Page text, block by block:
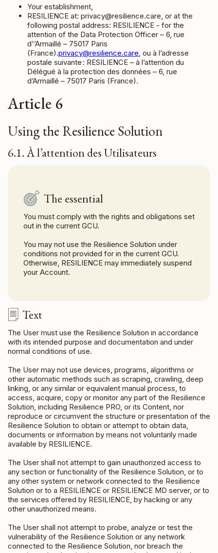
Your establishment,
RESILIENCE at: privacy@resilience.care, or at the
following postal address: RESILIENCE - for the
attention of the Data Protection Officer – 6, rue
d'’Armaillé – 75017 Paris
(France).privacy@resilience.care, ou à l’adresse
postale suivante : RESILIENCE – à l’attention du
Délégué à la protection des données – 6, rue
d’Armaillé – 75017 Paris (France).
Article 6
Using the Resilience Solution
6.1. À l’attention des Utilisateurs
The essential
You must comply with the rights and obligations set
out in the current GCU.
You may not use the Resilience Solution under
conditions not provided for in the current GCU.
Otherwise, RESILIENCE may immediately suspend
your Account.
Text
The User must use the Resilience Solution in accordance
with its intended purpose and documentation and under
normal conditions of use.
The User may not use devices, programs, algorithms or
other automatic methods such as scraping, crawling, deep
linking, or any similar or equivalent manual process, to
access, acquire, copy or monitor any part of the Resilience
Solution, including Resilience PRO, or its Content, nor
reproduce or circumvent the structure or presentation of the
Resilience Solution to obtain or attempt to obtain data,
documents or information by means not voluntarily made
available by RESILIENCE.
The User shall not attempt to gain unauthorized access to
any section or functionality of the Resilience Solution, or to
any other system or network connected to the Resilience
Solution or to a RESILIENCE or RESILIENCE MD server, or to
the services offered by RESILIENCE, by hacking or any
other unauthorized means.
The User shall not attempt to probe, analyze or test the
vulnerability of the Resilience Solution or any network
connected to the Resilience Solution, nor breach the